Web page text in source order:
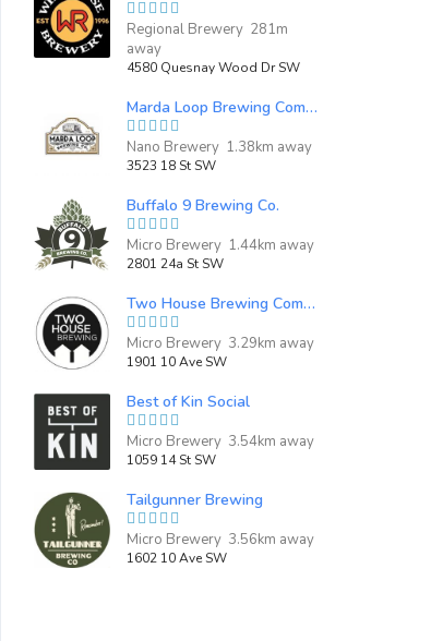
Regional Brewery 281m
away
4580 Quesnay Wood Dr SW
Marda Loop Brewing Company Inc.
Nano Brewery 1.38km away
3523 18 St SW
Buffalo 9 Brewing Co.
Micro Brewery 1.44km away
2801 24a St SW
Two House Brewing Company
Micro Brewery 3.29km away
1901 10 Ave SW
Best of Kin Social
Micro Brewery 3.54km away
1059 14 St SW
Tailgunner Brewing
Micro Brewery 3.56km away
1602 10 Ave SW